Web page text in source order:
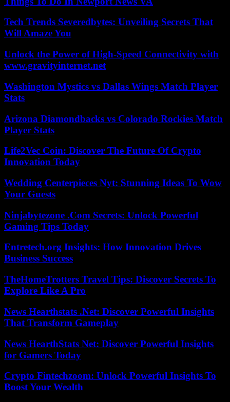
Tech Trends Severedbytes: Unveiling Secrets That
Will Amaze You
Unlock the Power of High-Speed Connectivity with
www.gravityinternet.net
Washington Mystics vs Dallas Wings Match Player
Stats
Arizona Diamondbacks vs Colorado Rockies Match
Player Stats
Life2Vec Coin: Discover The Future Of Crypto
Innovation Today
Wedding Centerpieces Nyt: Stunning Ideas To Wow
Your Guests
Ninjabytezone .Com Secrets: Unlock Powerful
Gaming Tips Today
Entretech.org Insights: How Innovation Drives
Business Success
TheHomeTrotters Travel Tips: Discover Secrets To
Explore Like A Pro
News Hearthstats .Net: Discover Powerful Insights
That Transform Gameplay
News HearthStats Net: Discover Powerful Insights
for Gamers Today
Crypto Fintechzoom: Unlock Powerful Insights To
Boost Your Wealth